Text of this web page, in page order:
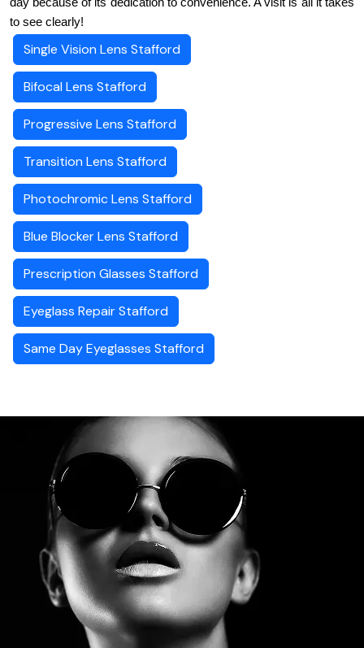
to see clearly!
Single Vision Lens Stafford
Bifocal Lens Stafford
Progressive Lens Stafford
Transition Lens Stafford
Photochromic Lens Stafford
Blue Blocker Lens Stafford
Prescription Glasses Stafford
Eyeglass Repair Stafford
Same Day Eyeglasses Stafford